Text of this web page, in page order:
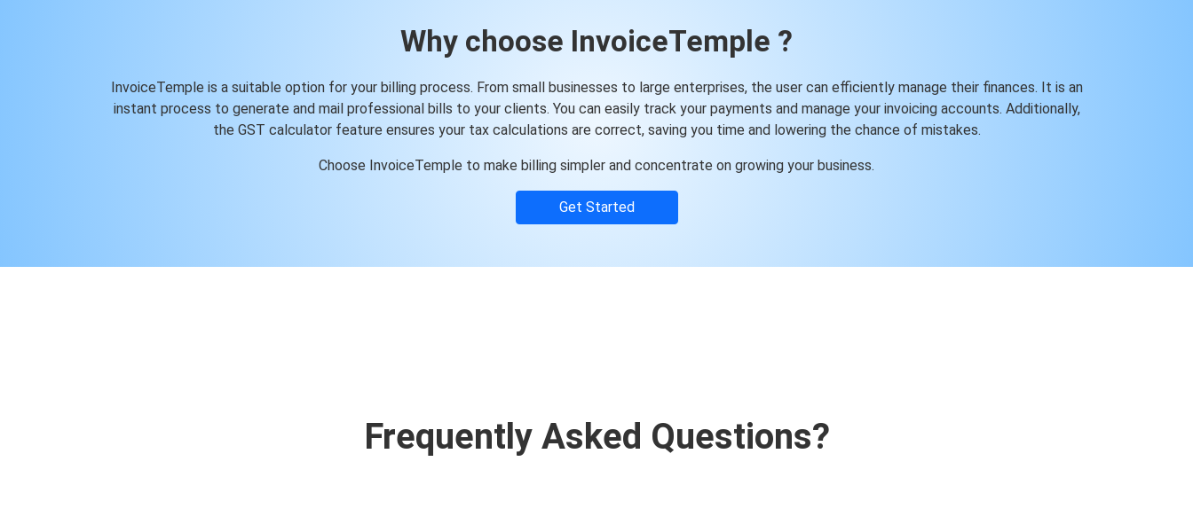
Why choose InvoiceTemple ?
InvoiceTemple is a suitable option for your billing process. From small businesses to large enterprises, the user can efficiently manage their finances. It is an
instant process to generate and mail professional bills to your clients. You can easily track your payments and manage your invoicing accounts. Additionally,
the GST calculator feature ensures your tax calculations are correct, saving you time and lowering the chance of mistakes.
Choose InvoiceTemple to make billing simpler and concentrate on growing your business.
Get Started
Frequently Asked Questions?